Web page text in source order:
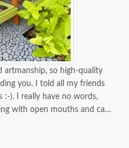
artmanship, so high-quality
you. I told all my friends
). I really have no words,
with open mouths and can't
flowers, of course, my thing.